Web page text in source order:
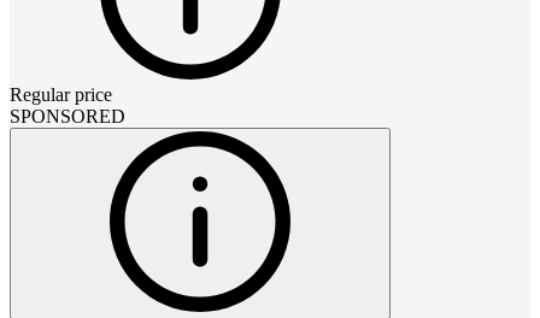
Regular price
SPONSORED